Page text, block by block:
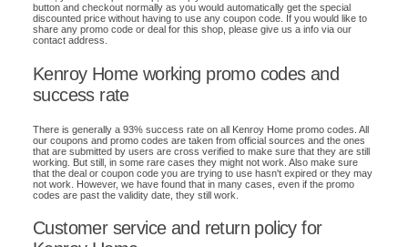
button and checkout normally as you would automatically get the special
discounted price without having to use any coupon code. If you would like to
share any promo code or deal for this shop, please give us a info via our
contact address.
Kenroy Home working promo codes and
success rate
There is generally a 93% success rate on all Kenroy Home promo codes. All
our coupons and promo codes are taken from official sources and the ones
that are submitted by users are cross verified to make sure that they are still
working. But still, in some rare cases they might not work. Also make sure
that the deal or coupon code you are trying to use hasn't expired or they may
not work. However, we have found that in many cases, even if the promo
codes are past the validity date, they still work.
Customer service and return policy for